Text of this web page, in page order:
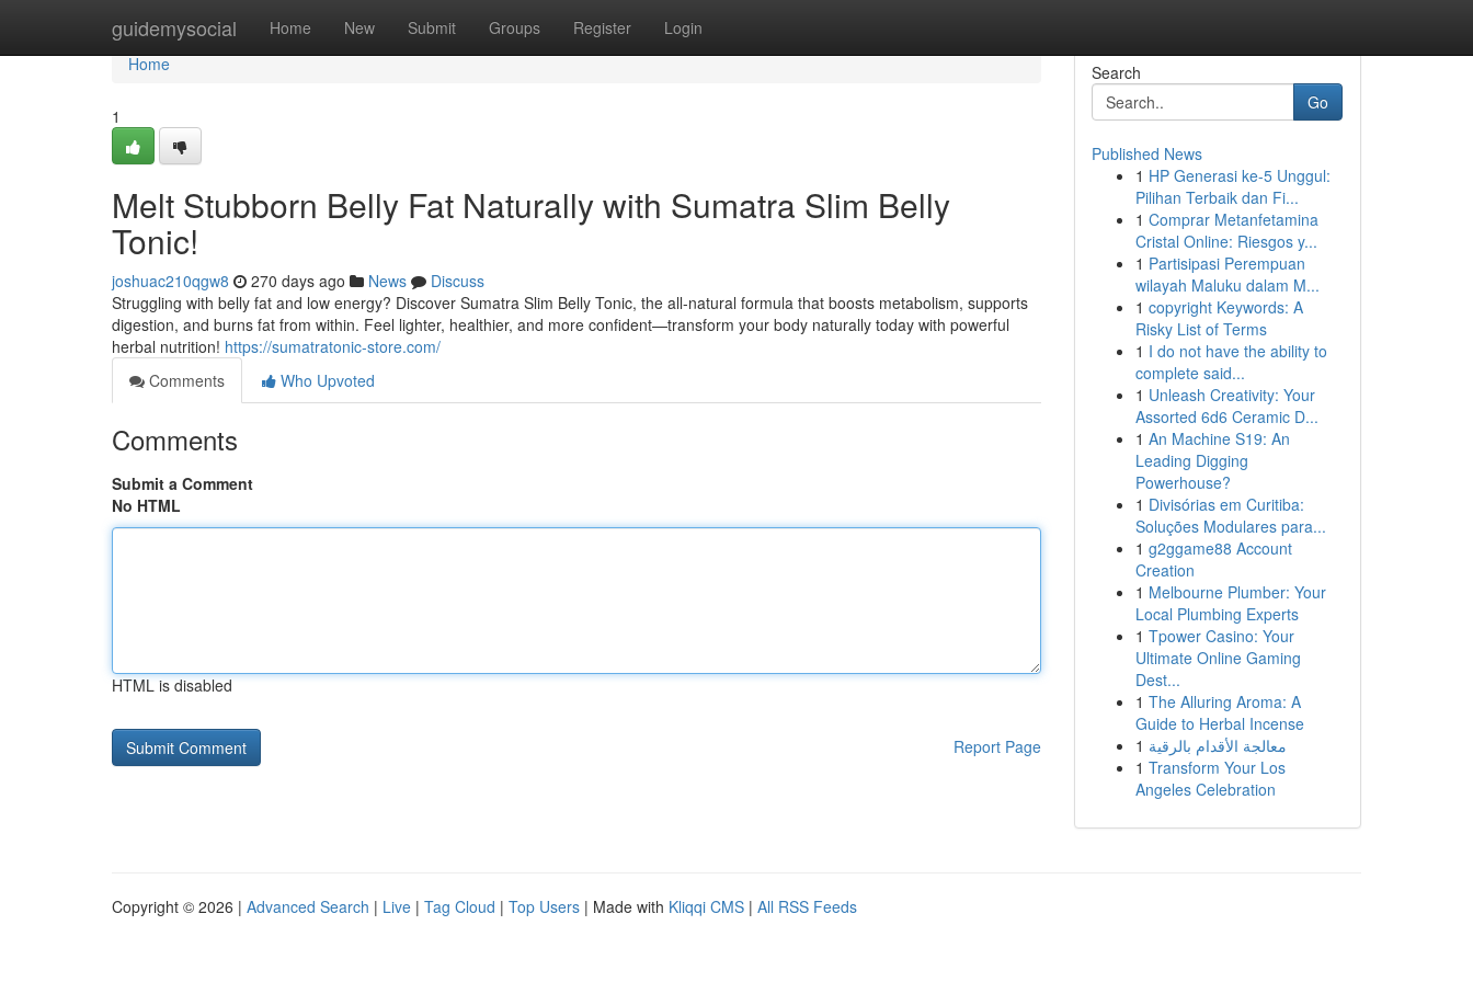
guidemysocial Home New Submit Groups Register Login
Home
Home
1
Melt Stubborn Belly Fat Naturally with Sumatra Slim Belly
Tonic!
joshuac210qgw8 270 days ago News
Discuss
Struggling with belly fat and low energy? Discover Sumatra Slim Belly Tonic, the all-natural formula that boosts metabolism, supports
digestion, and burns fat from within. Feel lighter, healthier, and more confident—transform your body naturally today with powerful
herbal nutrition! https://sumatratonic-store.com/
Comments
Who Upvoted
Comments
Submit a Comment
No HTML
HTML is disabled
Report Page
Search
Go
Published News
1 HP Generasi ke-5 Unggul:
Pilihan Terbaik dan Fi...
1 Comprar Metanfetamina
Cristal Online: Riesgos y...
1 Partisipasi Perempuan
wilayah Maluku dalam M...
1 copyright Keywords: A
Risky List of Terms
1 I do not have the ability to
complete said...
1 Unleash Creativity: Your
Assorted 6d6 Ceramic D...
1 An Machine S19: An
Leading Digging
Powerhouse?
1 Divisórias em Curitiba:
Soluções Modulares para...
1 g2ggame88 Account
Creation
1 Melbourne Plumber: Your
Local Plumbing Experts
1 Tpower Casino: Your
Ultimate Online Gaming
Dest...
1 The Alluring Aroma: A
Guide to Herbal Incense
1 معالجة الأقدام بالرقية
1 Transform Your Los
Angeles Celebration
Copyright © 2026 | Advanced Search | Live | Tag Cloud | Top Users | Made with Kliqqi CMS | All RSS Feeds